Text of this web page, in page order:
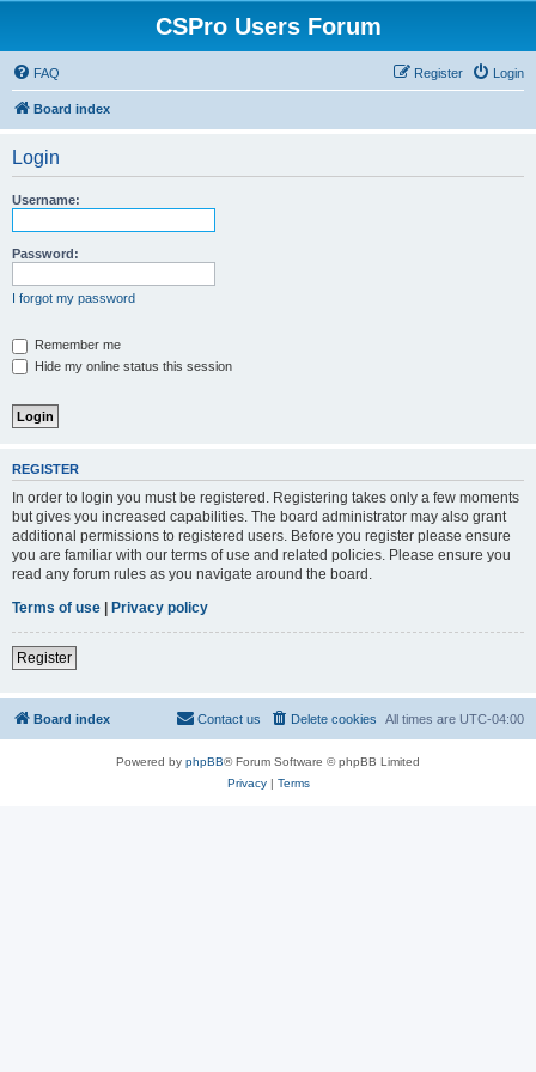
CSPro Users Forum
FAQ Login
Register
Board index
Login
Username:
Password:
I forgot my password
Remember me
Hide my online status this session
REGISTER
In order to login you must be registered. Registering takes only a few moments
but gives you increased capabilities. The board administrator may also grant
additional permissions to registered users. Before you register please ensure
you are familiar with our terms of use and related policies. Please ensure you
read any forum rules as you navigate around the board.
Terms of use | Privacy policy
Register
Board index All times are UTC-04:00
Delete cookies
Contact us
Powered by phpBB® Forum Software © phpBB Limited
Privacy| Terms